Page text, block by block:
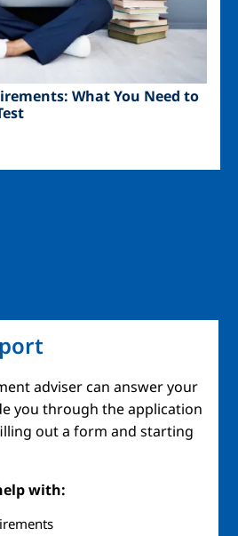
What You Need to
adviser can answer your
you through the application
out a form and starting
with: